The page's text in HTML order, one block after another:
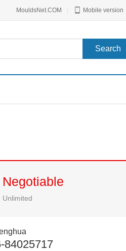
MouldsNet.COM Mobile version
Negotiable
Unlimited
84025717